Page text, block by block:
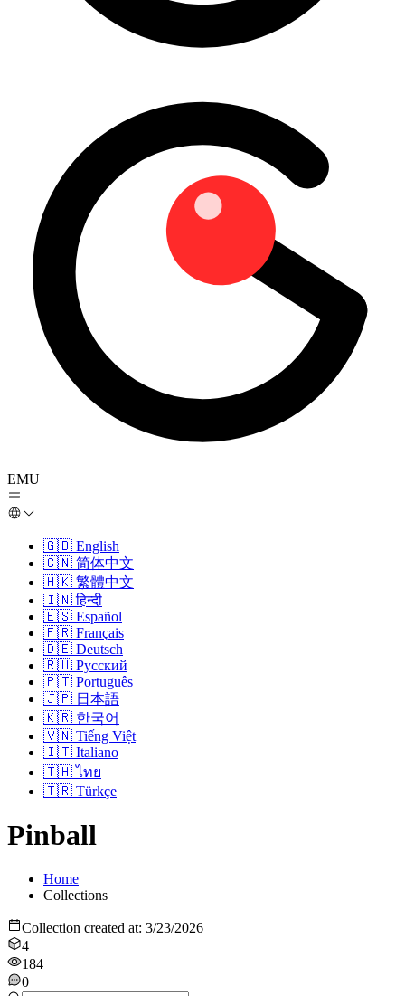
EMU
🇬🇧 English
🇨🇳 简体中文
🇭🇰 繁體中文
🇮🇳 हिन्दी
🇪🇸 Español
🇫🇷 Français
🇩🇪 Deutsch
🇷🇺 Русский
🇵🇹 Português
🇯🇵 日本語
🇰🇷 한국어
🇻🇳 Tiếng Việt
🇮🇹 Italiano
🇹🇭 ไทย
🇹🇷 Türkçe
Pinball
Home
Collections
Collection created at: 3/23/2026
4
184
0